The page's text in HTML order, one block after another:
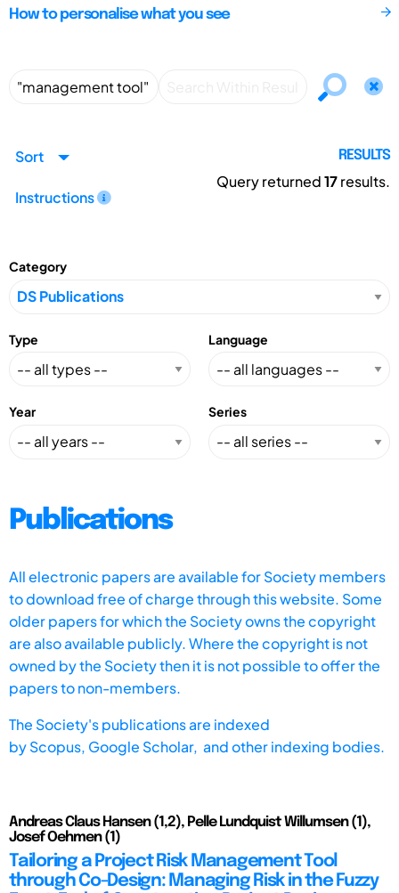
How to personalise what you see
Sort
Instructions
RESULTS
Query returned17results.
Category
Type Language
Year Series
Publications
All electronic papers are available for Society members
to download free of charge through this website. Some
older papers for which the Society owns the copyright
are also available publicly. Where the copyright is not
owned by the Society then it is not possible to offer the
papers to non-members.
The Society's publications are indexed
byScopus, Google Scholar, and other indexing bodies.
Andreas Claus Hansen (1,2), Pelle Lundquist Willumsen (1),
Josef Oehmen (1)
Tailoring a Project Risk Management Tool
through Co-Design: Managing Risk in the Fuzzy